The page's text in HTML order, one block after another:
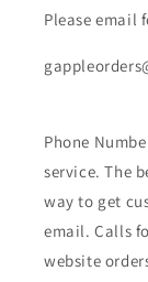
Please email
Phone
service. The
way to get
email. Calls
website